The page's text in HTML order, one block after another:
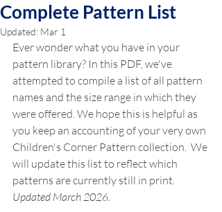
Complete Pattern List
Updated: Mar 1
Ever wonder what you have in your
pattern library? In this PDF, we've
attempted to compile a list of all pattern
names and the size range in which they
were offered. We hope this is helpful as
you keep an accounting of your very own
Children's Corner Pattern collection.  We
will update this list to reflect which
patterns are currently still in print.
Updated March 2026.